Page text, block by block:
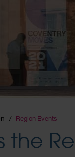
Region Events
the